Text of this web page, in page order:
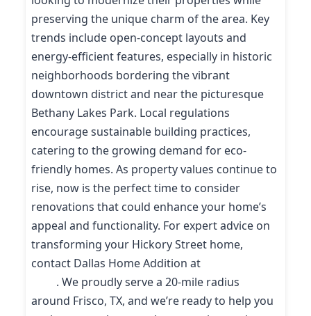
preserving the unique charm of the area. Key
trends include open-concept layouts and
energy-efficient features, especially in historic
neighborhoods bordering the vibrant
downtown district and near the picturesque
Bethany Lakes Park. Local regulations
encourage sustainable building practices,
catering to the growing demand for eco-
friendly homes. As property values continue to
rise, now is the perfect time to consider
renovations that could enhance your home’s
appeal and functionality. For expert advice on
transforming your Hickory Street home,
contact Dallas Home Addition at
. We proudly serve a 20-mile radius
around Frisco, TX, and we’re ready to help you